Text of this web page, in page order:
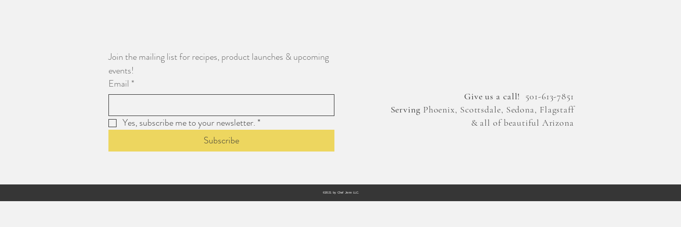
Join the mailing list for recipes, product launches & upcoming
events!
Email *
Yes, subscribe me to your newsletter. *
Subscribe
Give us a call!
501-613-7851
Serving Phoenix, Scottsdale, Sedona, Flagstaff
& all of beautiful Arizona
©2021 by Chef Jenn LLC.